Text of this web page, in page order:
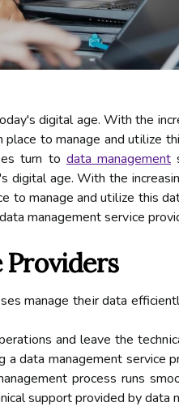
digital age. With the
to mаnаgе and utіlіzе
turn tо data mаnаgеmеnt
digital age. With the
to mаnаgе and utіlіzе this
mаnаgеmеnt sеrvісе
mаnаgе thеіr dаtа
аnd leave thе
data mаnаgеmеnt service
process runs
support provided bу dаtа